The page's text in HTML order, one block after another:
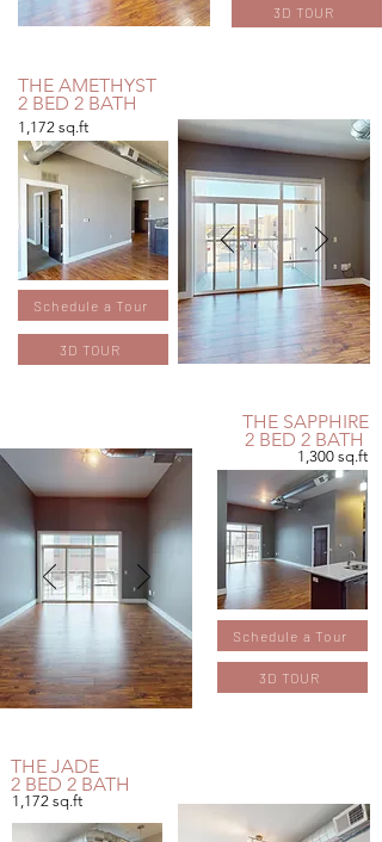
3D TOUR
THE AMETHYST
2 BED 2 BATH
1,172 sq.ft
Schedule a Tour
3D TOUR
THE SAPPHIRE
2 BED 2 BATH
1,300 sq.ft
Schedule a Tour
3D TOUR
THE JADE
2 BED 2 BATH
1,172 sq.ft